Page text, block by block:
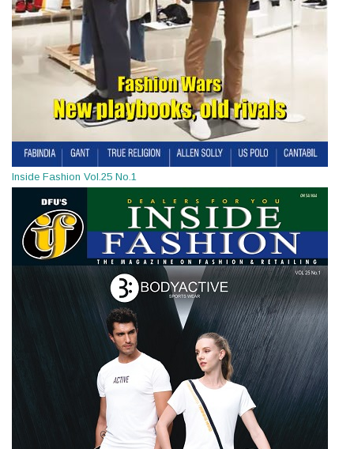
Inside Fashion Vol.25 No.1